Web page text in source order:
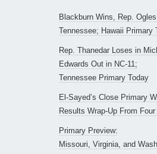
Blackburn Wins, Rep.
Tennessee; Hawaii Primary
Rep. Thanedar Loses in
Edwards Out in NC-11;
Tennessee Primary Today
El-Sayed’s Close Primary
Results Wrap-Up From
Primary Preview:
Missouri, Virginia, and